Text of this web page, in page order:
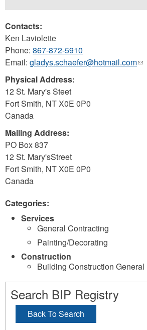
Contacts:
Ken Laviolette
Phone: 867-872-5910
Email: gladys.schaefer@hotmail.com(link
Physical Address:
12 St. Mary's Steet
Fort Smith, NTX0E 0P0
Canada
Mailing Address:
PO Box 837
12 St. Mary'sStreet
Fort Smith, NTX0E 0P0
Canada
Categories:
Services
General Contracting
Painting/Decorating
Construction
Building Construction General
Search BIP Registry
Back To Search